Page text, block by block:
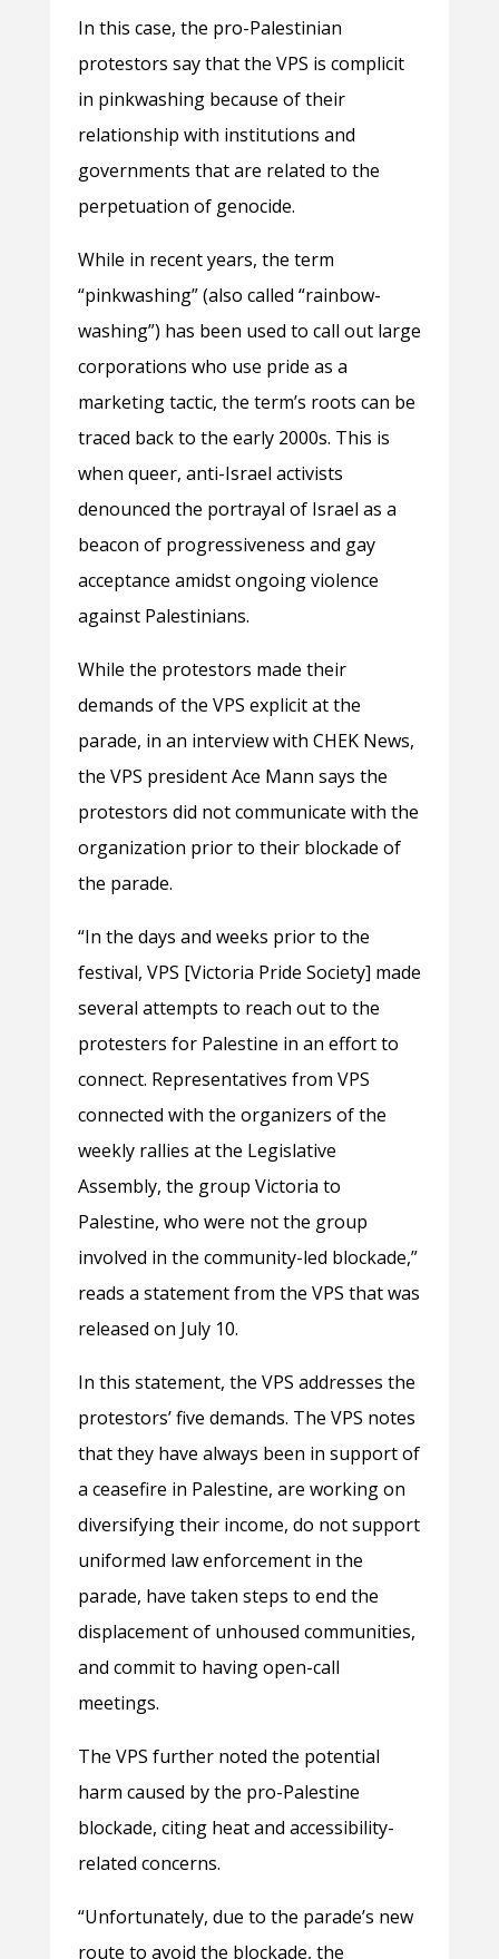
In this case, the pro-Palestinian
protestors say that the VPS is complicit
in pinkwashing because of their
relationship with institutions and
governments that are related to the
perpetuation of genocide.
While in recent years, the term
“pinkwashing” (also called “rainbow-
washing”) has been used to call out large
corporations who use pride as a
marketing tactic, the term’s roots can be
traced back to the early 2000s. This is
when queer, anti-Israel activists
denounced the portrayal of Israel as a
beacon of progressiveness and gay
acceptance amidst ongoing violence
against Palestinians.
While the protestors made their
demands of the VPS explicit at the
parade, in an interview with CHEK News,
the VPS president Ace Mann says the
protestors did not communicate with the
organization prior to their blockade of
the parade.
“In the days and weeks prior to the
festival, VPS [Victoria Pride Society] made
several attempts to reach out to the
protesters for Palestine in an effort to
connect. Representatives from VPS
connected with the organizers of the
weekly rallies at the Legislative
Assembly, the group Victoria to
Palestine, who were not the group
involved in the community-led blockade,”
reads a statement from the VPS that was
released on July 10.
In this statement, the VPS addresses the
protestors’ five demands. The VPS notes
that they have always been in support of
a ceasefire in Palestine, are working on
diversifying their income, do not support
uniformed law enforcement in the
parade, have taken steps to end the
displacement of unhoused communities,
and commit to having open-call
meetings.
The VPS further noted the potential
harm caused by the pro-Palestine
blockade, citing heat and accessibility-
related concerns.
“Unfortunately, due to the parade’s new
route to avoid the blockade, the